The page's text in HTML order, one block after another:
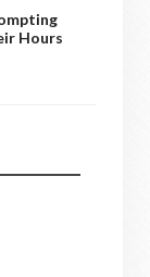
Hours